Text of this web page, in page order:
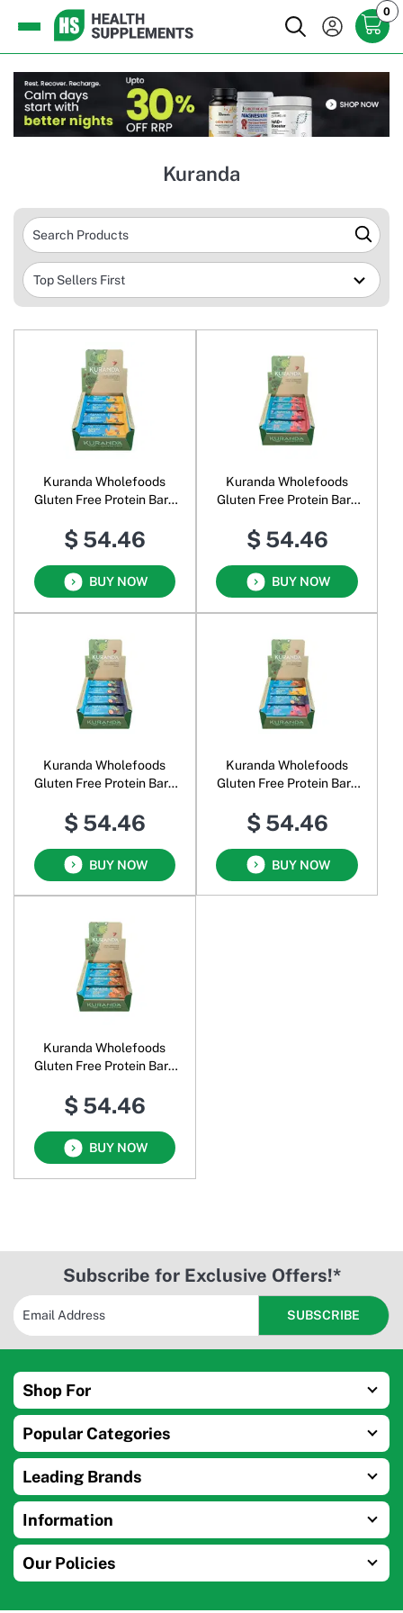
0
Kuranda
Kuranda Wholefoods
Gluten Free Protein Bars
$ 54.46
BUY NOW
Kuranda Wholefoods
Gluten Free Protein Bars
$ 54.46
BUY NOW
Kuranda Wholefoods
Gluten Free Protein Bars
$ 54.46
BUY NOW
Kuranda Wholefoods
Gluten Free Protein Bars
$ 54.46
BUY NOW
Kuranda Wholefoods
Gluten Free Protein Bars
$ 54.46
BUY NOW
Subscribe for Exclusive Offers!*
Shop For
Popular Categories
Leading Brands
Information
Our Policies